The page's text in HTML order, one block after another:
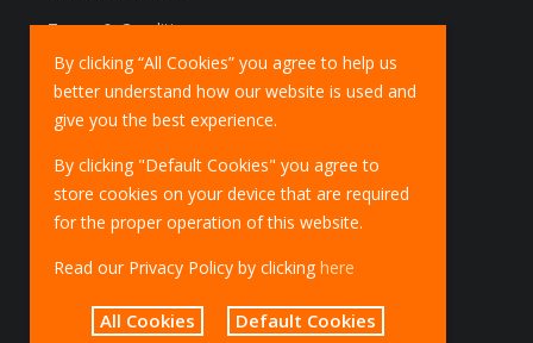
By clicking “All Cookies” you agree to help us
better understand how our website is used and
give you the best experience.
By clicking "Default Cookies" you agree to
store cookies on your device that are required
for the proper operation of this website.
Read our Privacy Policy by clickinghere
All Cookies Default Cookies
Terms & Conditions
Marketing Policy
EU Deliveries
IOSS Scheme